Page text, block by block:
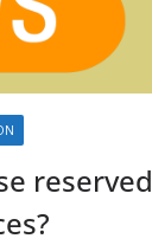
reserved